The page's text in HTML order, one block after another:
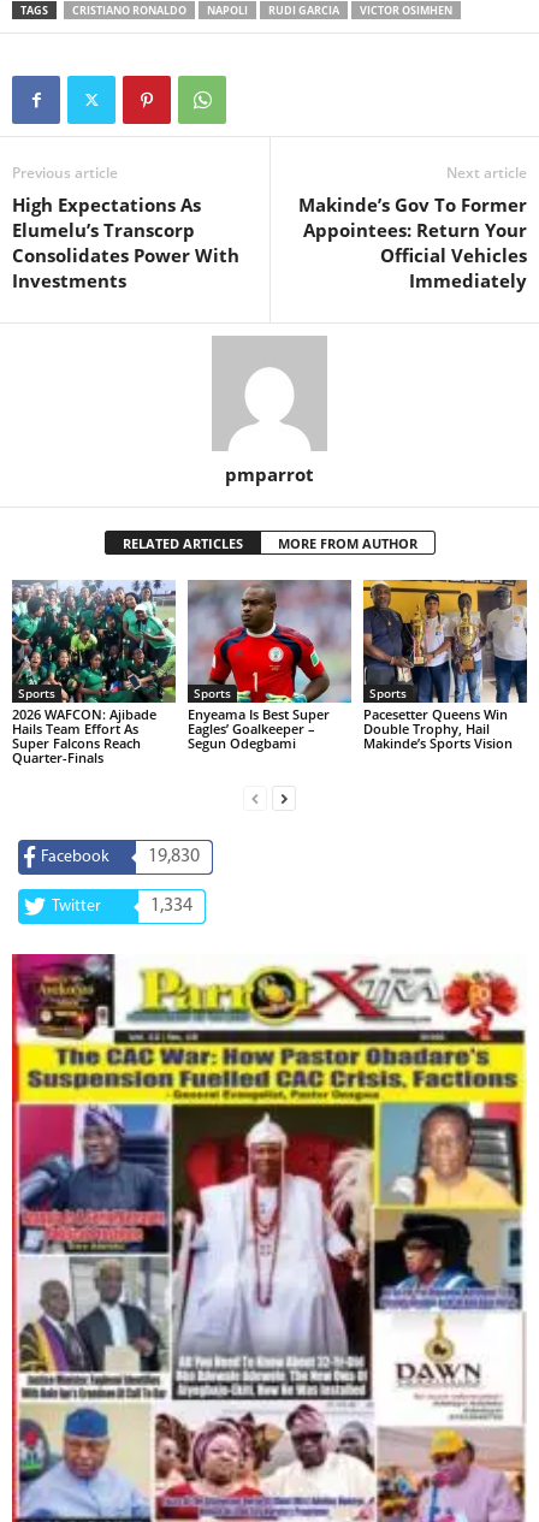
TAGS CRISTIANO RONALDO NAPOLI RUDI GARCIA VICTOR OSIMHEN
Previous article
High Expectations As
Elumelu’s Transcorp
Consolidates Power With
Investments
Next article
Makinde’s Gov To Former
Appointees: Return Your
Official Vehicles
Immediately
pmparrot
RELATED ARTICLES MORE FROM AUTHOR
Sports
2026 WAFCON: Ajibade
Hails Team Effort As
Super Falcons Reach
Quarter-Finals
Sports
Enyeama Is Best Super
Eagles’ Goalkeeper –
Segun Odegbami
Sports
Pacesetter Queens Win
Double Trophy, Hail
Makinde’s Sports Vision
Facebook 19,830
Twitter 1,334